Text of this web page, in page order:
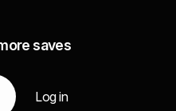
saves
Log in